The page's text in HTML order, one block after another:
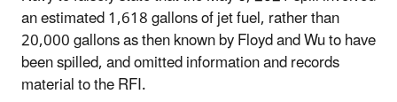
an estimated 1,618 gallons of jet fuel, rather than
20,000 gallons as then known by Floyd and Wu to have
been spilled, and omitted information and records
material to the RFI.